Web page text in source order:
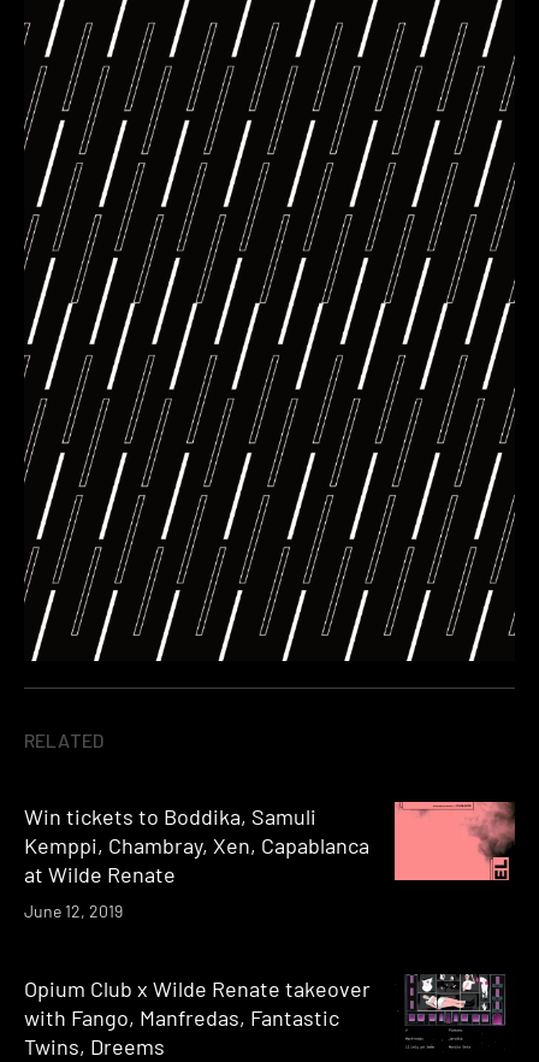
RELATED
Win tickets to Boddika, Samuli
Kemppi, Chambray, Xen, Capablanca
at Wilde Renate
June 12, 2019
Opium Club x Wilde Renate takeover
with Fango, Manfredas, Fantastic
Twins, Dreems